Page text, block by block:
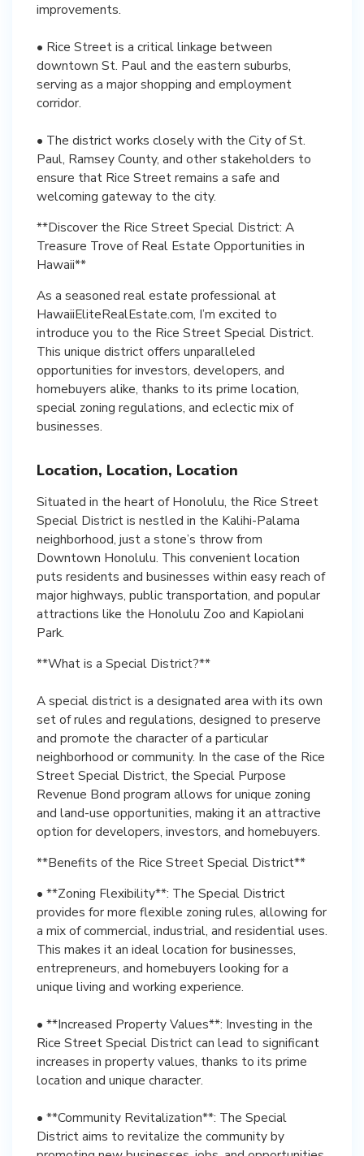
improvements.
• Rice Street is a critical linkage between
downtown St. Paul and the eastern suburbs,
serving as a major shopping and employment
corridor.
• The district works closely with the City of St.
Paul, Ramsey County, and other stakeholders to
ensure that Rice Street remains a safe and
welcoming gateway to the city.
**Discover the Rice Street Special District: A
Treasure Trove of Real Estate Opportunities in
Hawaii**
As a seasoned real estate professional at
HawaiiEliteRealEstate.com, I’m excited to
introduce you to the Rice Street Special District.
This unique district offers unparalleled
opportunities for investors, developers, and
homebuyers alike, thanks to its prime location,
special zoning regulations, and eclectic mix of
businesses.
Location, Location, Location
Situated in the heart of Honolulu, the Rice Street
Special District is nestled in the Kalihi-Palama
neighborhood, just a stone’s throw from
Downtown Honolulu. This convenient location
puts residents and businesses within easy reach of
major highways, public transportation, and popular
attractions like the Honolulu Zoo and Kapiolani
Park.
**What is a Special District?**
A special district is a designated area with its own
set of rules and regulations, designed to preserve
and promote the character of a particular
neighborhood or community. In the case of the Rice
Street Special District, the Special Purpose
Revenue Bond program allows for unique zoning
and land-use opportunities, making it an attractive
option for developers, investors, and homebuyers.
**Benefits of the Rice Street Special District**
• **Zoning Flexibility**: The Special District
provides for more flexible zoning rules, allowing for
a mix of commercial, industrial, and residential uses.
This makes it an ideal location for businesses,
entrepreneurs, and homebuyers looking for a
unique living and working experience.
• **Increased Property Values**: Investing in the
Rice Street Special District can lead to significant
increases in property values, thanks to its prime
location and unique character.
• **Community Revitalization**: The Special
District aims to revitalize the community by